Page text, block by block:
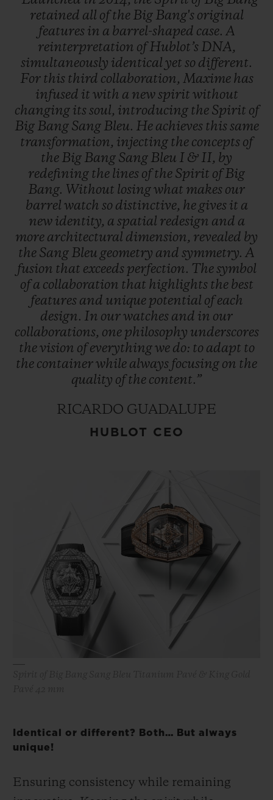
retained all ofthe Big Bang's original
features in a barrel-shaped case. A
reinterpretation ofHublot’s DNA,
simultaneously identical yet so different.
For this third collaboration, Maxime has
infused it with a newspirit without
changing itssoul, introducing the Spirit of
Big Bang Sang Bleu. He achieves thissame
transformation, injecting the concepts of
the Big Bang Sang Bleu I & II, by
redefining the lines ofthe Spirit ofBig
Bang. Without losingwhat makes our
barrel watch so distinctive, he gives it a
new identity, a spatial redesign and a
more architectural dimension, revealed by
the Sang Bleu geometry and symmetry. A
fusion that exceeds perfection. Thesymbol
ofa collaboration that highlights the best
features and unique potential ofeach
design. In ourwatches and in our
collaborations, one philosophy underscores
thevision ofeverythingwe do: to adapt to
the containerwhile always focusing on the
quality ofthe content.”
RICARDO GUADALUPE
HUBLOT CEO
Identical or different? Both… But always
unique!
Ensuring consistency while remaining